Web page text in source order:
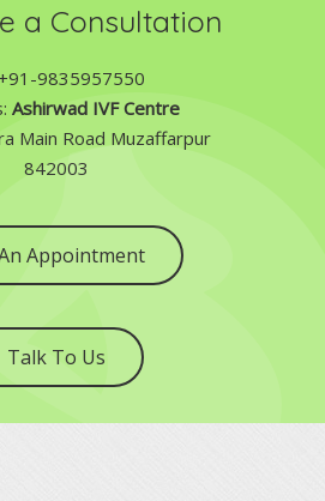
a Consultation
9835957550
Ashirwad IVF Centre
Main Road Muzaffarpur
842003
Appointment
Talk To Us